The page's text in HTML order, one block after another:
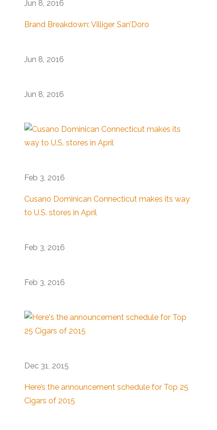
Jun 8, 2016
Brand Breakdown: Villiger San’Doro
Jun 8, 2016
Jun 8, 2016
Feb 3, 2016
Cusano Dominican Connecticut makes its way
to U.S. stores in April
Feb 3, 2016
Feb 3, 2016
Dec 31, 2015
Here’s the announcement schedule for Top 25
Cigars of 2015